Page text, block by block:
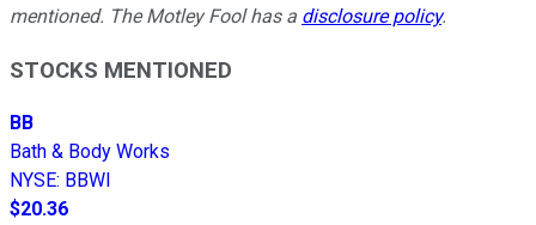
mentioned. The Motley Fool has a disclosure policy.
STOCKS MENTIONED
BB
Bath & Body Works
NYSE: BBWI
$20.36